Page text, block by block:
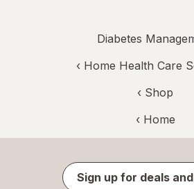
Diabetes
‹ Home Health Care
‹ Shop
‹ Home
Sign up for deals